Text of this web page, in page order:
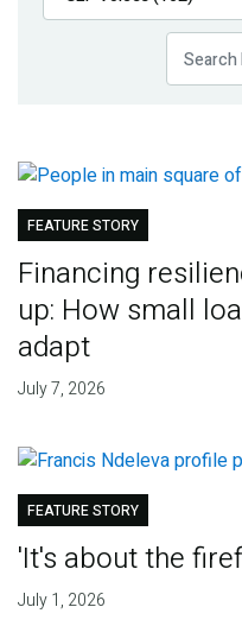
Publications
FEATURE STORY
Financing
up: How small
adapt
July 7, 2026
FEATURE STORY
'It's about the
July 1, 2026